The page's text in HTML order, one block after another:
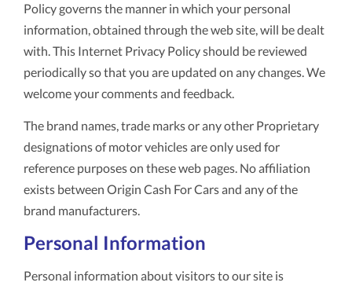
Policy governs the manner in which your personal
information, obtained through the web site, will be dealt
with. This Internet Privacy Policy should be reviewed
periodically so that you are updated on any changes. We
welcome your comments and feedback.
The brand names, trade marks or any other Proprietary
designations of motor vehicles are only used for
reference purposes on these web pages. No affiliation
exists between Origin Cash For Cars and any of the
brand manufacturers.
Personal Information
Personal information about visitors to our site is